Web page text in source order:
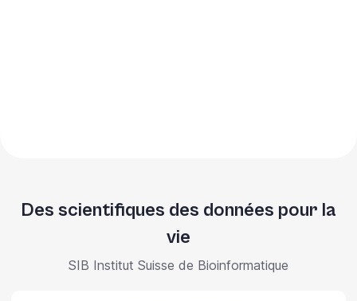
Des scientifiques des données pour la
vie
SIB Institut Suisse de Bioinformatique